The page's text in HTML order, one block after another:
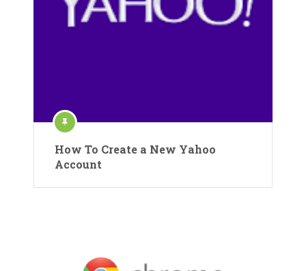
How To Create a New Yahoo
Account